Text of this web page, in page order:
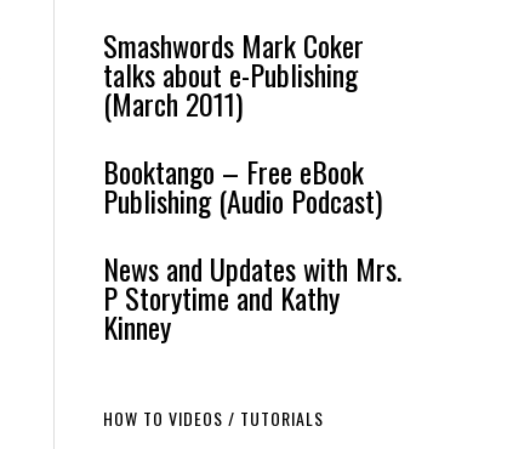
Smashwords Mark Coker
talks about e-Publishing
(March 2011)
Booktango – Free eBook
Publishing (Audio Podcast)
News and Updates with Mrs.
P Storytime and Kathy
Kinney
HOW TO VIDEOS / TUTORIALS